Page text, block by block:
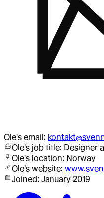
Ole's email:
Ole's job title: Designer
Ole's location: Norway
Ole's website:
Joined: January 2019